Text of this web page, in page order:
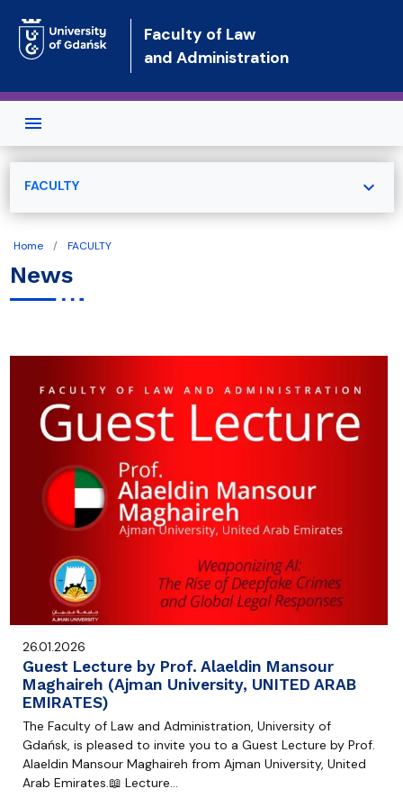
Faculty of Law
and Administration
Home FACULTY
News
26.01.2026
Guest Lecture by Prof. Alaeldin Mansour
Maghaireh (Ajman University, UNITED ARAB
EMIRATES)
The Faculty of Law and Administration, University of
Gdańsk, is pleased to invite you to a Guest Lecture by Prof.
Alaeldin Mansour Maghaireh from Ajman University, United
Arab Emirates.📖 Lecture…
FACULTY expand_more